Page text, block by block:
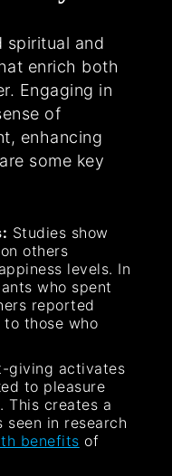
spiritual and
enrich both
Engaging in
of
enhancing
some key
Studies show
others
levels. In
who spent
reported
those who
giving activates
to pleasure
This creates a
seen in research
benefits of